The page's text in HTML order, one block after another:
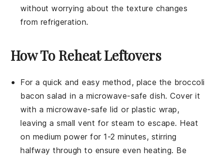
without worrying about the texture changes
from refrigeration.
How To Reheat Leftovers
For a quick and easy method, place the broccoli
bacon salad in a microwave-safe dish. Cover it
with a microwave-safe lid or plastic wrap,
leaving a small vent for steam to escape. Heat
on medium power for 1-2 minutes, stirring
halfway through to ensure even heating. Be